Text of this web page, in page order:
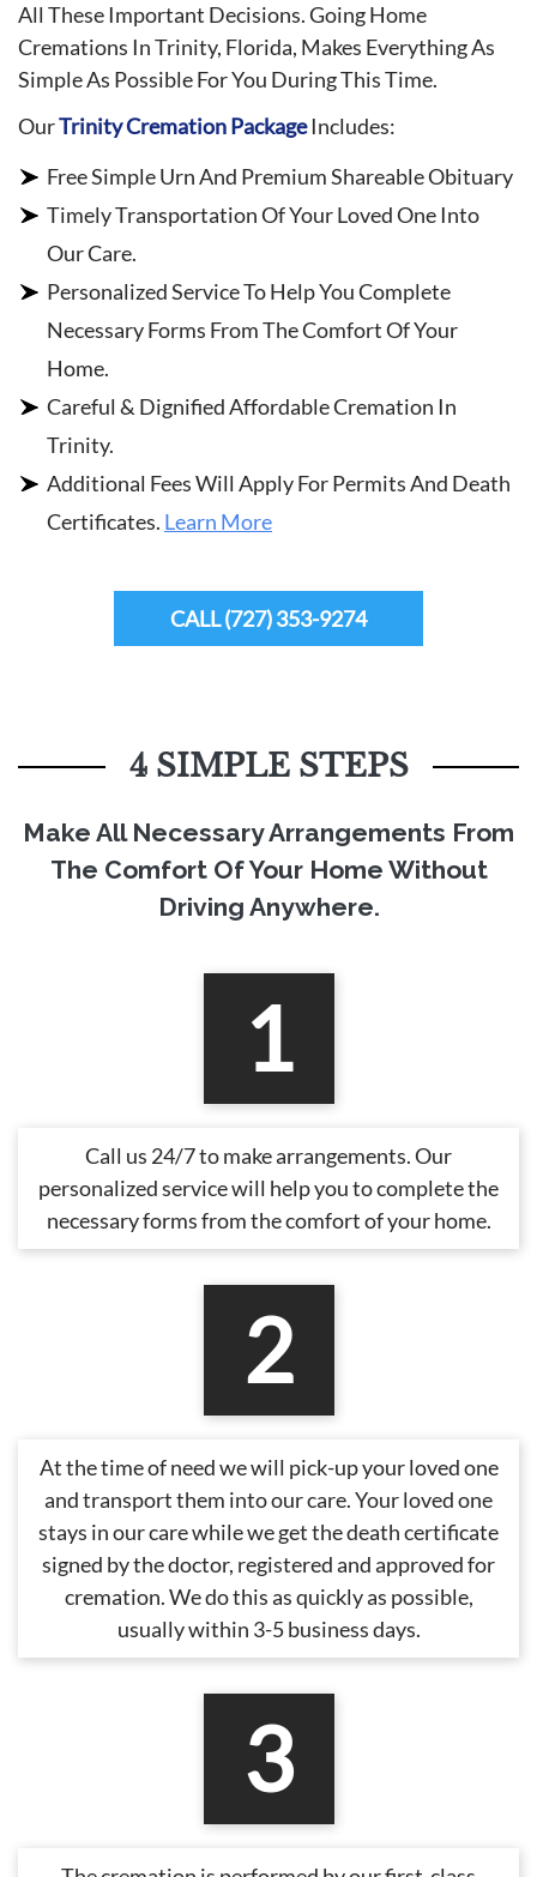
All These Important Decisions. Going Home
Cremations In Trinity, Florida, Makes Everything As
Simple As Possible For You During This Time.
OurTrinity Cremation PackageIncludes:
Free Simple Urn And Premium Shareable Obituary
Timely Transportation Of Your Loved One Into
Our Care.
Personalized Service To Help You Complete
Necessary Forms From The Comfort Of Your
Home.
Careful & Dignified Affordable Cremation In
Trinity.
Additional Fees Will Apply For Permits And Death
Certificates. Learn More
CALL (727) 353-9274
4 SIMPLE STEPS
Make All Necessary Arrangements From
The Comfort Of Your Home Without
Driving Anywhere.
1
Call us 24/7 to make arrangements. Our
personalized service will help you to complete the
necessary forms from the comfort of your home.
2
At the time of need we will pick-up your loved one
and transport them into our care. Your loved one
stays in our care while we get the death certificate
signed by the doctor, registered and approved for
cremation. We do this as quickly as possible,
usually within 3-5 business days.
3